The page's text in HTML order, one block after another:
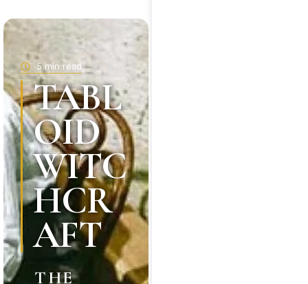
5 min read
TABL
OID
WITC
HCR
AFT
THE